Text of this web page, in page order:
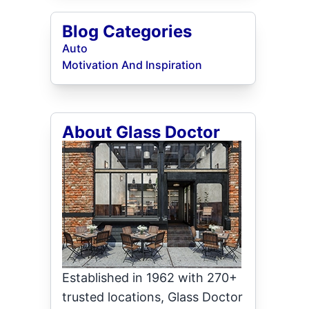
Blog Categories
Auto
Motivation And Inspiration
About Glass Doctor
Established in 1962 with 270+
trusted locations, Glass Doctor